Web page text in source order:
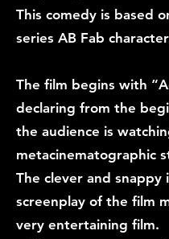
This comedy is based
series AB Fab
The film begins with
declaring from the
the audience is
metacinematographic
The clever and snappy
screenplay of the film
very entertaining film.